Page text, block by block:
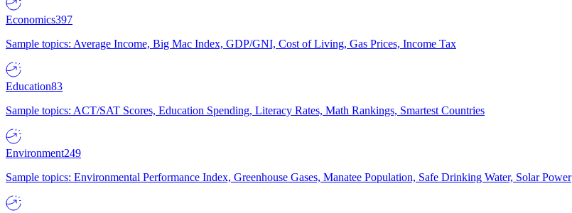
Economics397
Sample topics: Average Income, Big Mac Index, GDP/GNI, Cost of Living, Gas Prices, Income Tax
Education83
Sample topics: ACT/SAT Scores, Education Spending, Literacy Rates, Math Rankings, Smartest Countries
Environment249
Sample topics: Environmental Performance Index, Greenhouse Gases, Manatee Population, Safe Drinking Water, Solar Power